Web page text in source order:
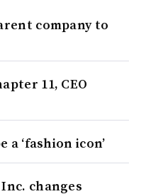
company to
11, CEO
a ‘fashion icon’
changes